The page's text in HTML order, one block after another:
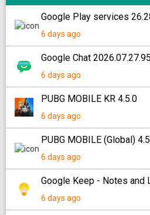
Google Play services
6 days ago
Google Chat
6 days ago
PUBG MOBILE KR 4.5.0
6 days ago
PUBG MOBILE (Global)
6 days ago
Google Keep - Notes and
6 days ago